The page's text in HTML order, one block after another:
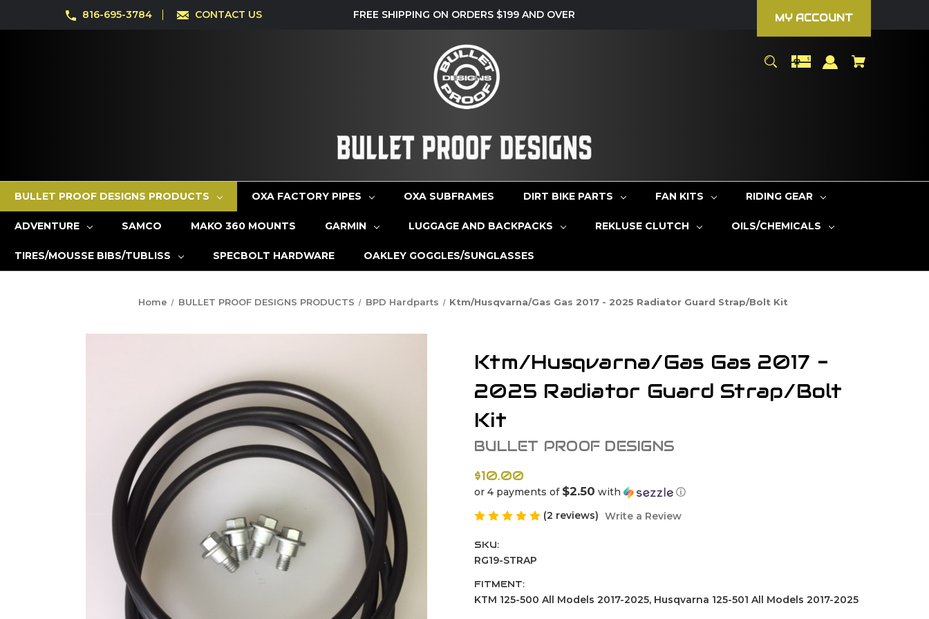
816-695-3784 CONTACT US FREE SHIPPING ON ORDERS $199 AND OVER MY ACCOUNT
BULLET PROOF DESIGNS PRODUCTS OXA FACTORY PIPES OXA SUBFRAMES DIRT BIKE PARTS FAN KITS RIDING GEAR
ADVENTURE SAMCO MAKO 360 MOUNTS GARMIN LUGGAGE AND BACKPACKS REKLUSE CLUTCH OILS/CHEMICALS
TIRES/MOUSSE BIBS/TUBLISS SPECBOLT HARDWARE OAKLEY GOGGLES/SUNGLASSES
Home BULLET PROOF DESIGNS PRODUCTS BPD Hardparts Ktm/Husqvarna/Gas Gas 2017 - 2025 Radiator Guard Strap/Bolt Kit
Ktm/Husqvarna/Gas Gas 2017 -
2025 Radiator Guard Strap/Bolt
Kit
BULLET PROOF DESIGNS
$10.00
or 4 payments of $2.50 with
ⓘ
(2 reviews) Write a Review
SKU:
RG19-STRAP
FITMENT:
KTM 125-500 All Models 2017-2025, Husqvarna 125-501 All Models 2017-2025